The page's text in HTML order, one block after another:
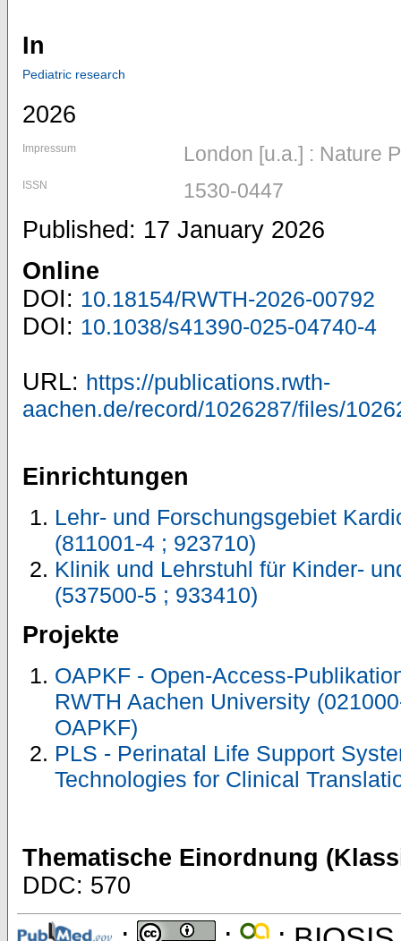
In
Pediatric research
2026
Impressum London [u.a.] : Nature
ISSN 1530-0447
Published: 17 January 2026
Online
DOI: 10.18154/RWTH-2026-00792
DOI: 10.1038/s41390-025-04740-4
URL: https://publications.rwth-
aachen.de/record/1026287/files/
Einrichtungen
Lehr- und Forschungsgebiet
(811001-4 ; 923710)
Klinik und Lehrstuhl für Kinder-
(537500-5 ; 933410)
Projekte
OAPKF - Open-Access-
RWTH Aachen University
OAPKF)
PLS - Perinatal Life Support
Technologies for Clinical
Thematische Einordnung
DDC: 570